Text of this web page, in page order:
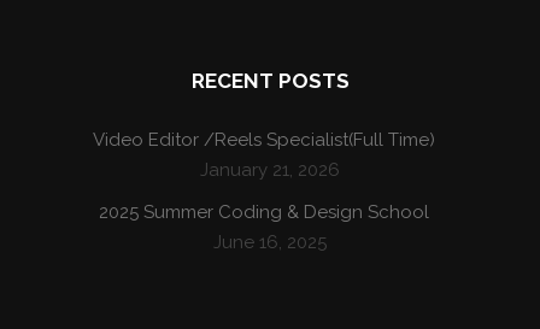
RECENT POSTS
Video Editor /Reels Specialist(Full Time)
January 21, 2026
2025 Summer Coding & Design School
June 16, 2025